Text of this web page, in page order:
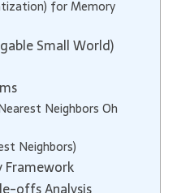
for Memory
Small World)
Neighbors Oh
Neighbors)
Framework